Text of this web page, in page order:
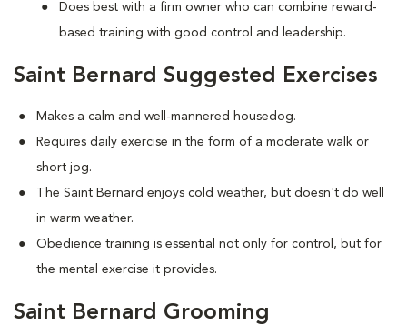
Does best with a firm owner who can combine reward-
based training with good control and leadership.
Saint Bernard Suggested Exercises
Makes a calm and well-mannered housedog.
Requires daily exercise in the form of a moderate walk or
short jog.
The Saint Bernard enjoys cold weather, but doesn't do well
in warm weather.
Obedience training is essential not only for control, but for
the mental exercise it provides.
Saint Bernard Grooming